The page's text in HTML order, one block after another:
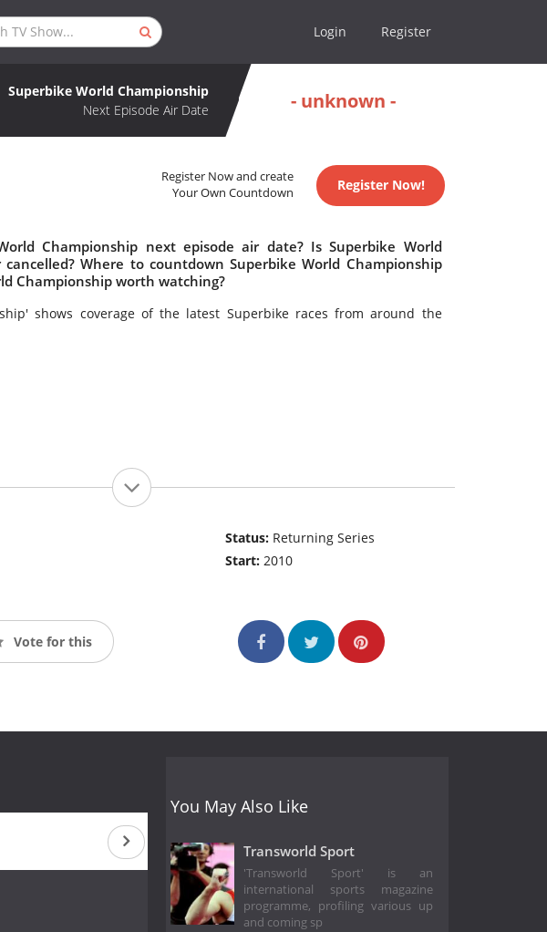
Login Register
Superbike World Championship
Next Episode Air Date
- unknown -
Register Now and create
Your Own Countdown
Register Now!
Championship next episode air date? Is Superbike World
Where to countdown Superbike World Championship
Championship worth watching?
shows coverage of the latest Superbike races from around the
Status: Returning Series
Start:2010
Vote for this
You May Also Like
Transworld Sport
'Transworld Sport' is an
international sports magazine
programme, profiling various up
and coming sp